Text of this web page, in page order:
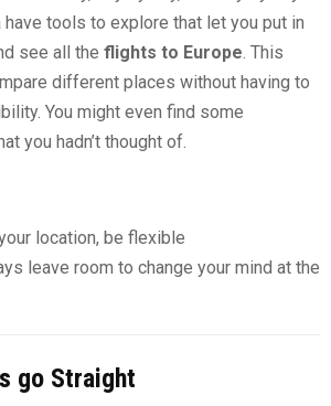
tools to explore that let you put in
see all the flights to Europe. This
different places without having to
You might even find some
you hadn’t thought of.
location, be flexible
leave room to change your mind at the
go Straight